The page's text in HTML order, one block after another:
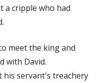
a cripple who had
meet the king and
with David.
servant's treachery